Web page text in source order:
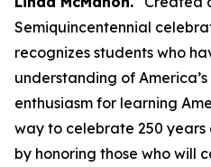
Semiquincentennial
recognizes students who
understanding of
enthusiasm for learning
way to celebrate 250
by honoring those who will